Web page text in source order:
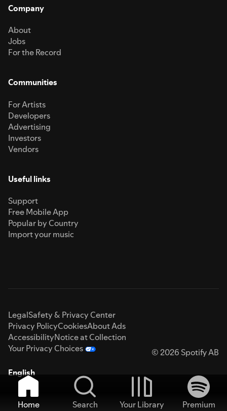
Company
About
Jobs
For the Record
Communities
For Artists
Developers
Advertising
Investors
Vendors
Useful links
Support
Free Mobile App
Popular by Country
Import your music
LegalSafety & Privacy Center
Privacy PolicyCookiesAbout Ads
AccessibilityNotice at Collection
Your Privacy Choices
© 2026 Spotify AB
English
Home Search Your Library
Premium